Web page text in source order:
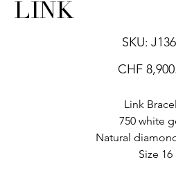
LINK
SKU:
SKU
J13627
Price
CHF
Link
750 white
Natural
Size 16